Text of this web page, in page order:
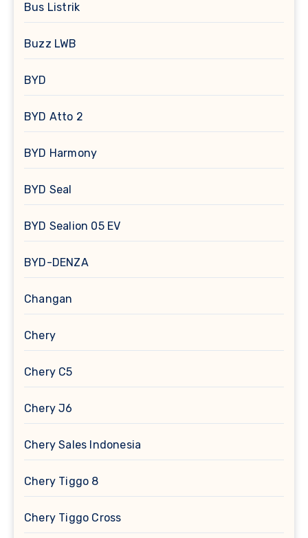
Bus Listrik
Buzz LWB
BYD
BYD Atto 2
BYD Harmony
BYD Seal
BYD Sealion 05 EV
BYD-DENZA
Changan
Chery
Chery C5
Chery J6
Chery Sales Indonesia
Chery Tiggo 8
Chery Tiggo Cross